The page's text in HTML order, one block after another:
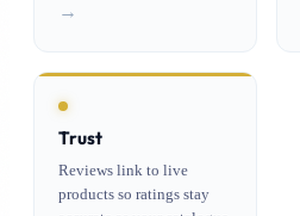
→
Trust
Reviews link to live
products so ratings stay